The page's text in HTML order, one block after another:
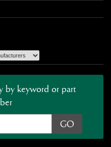
by keyword or part